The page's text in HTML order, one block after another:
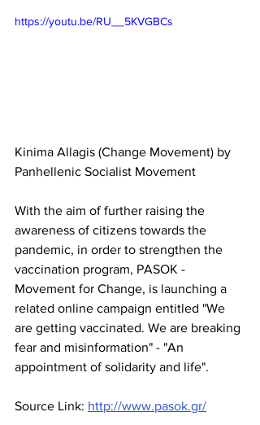
https://youtu.be/RU__5KVGBCs
Kinima Allagis (Change Movement) by
Panhellenic Socialist Movement
With the aim of further raising the
awareness of citizens towards the
pandemic, in order to strengthen the
vaccination program, PASOK -
Movement for Change, is launching a
related online campaign entitled "We
are getting vaccinated. We are breaking
fear and misinformation" - "An
appointment of solidarity and life".
Source Link: http://www.pasok.gr/